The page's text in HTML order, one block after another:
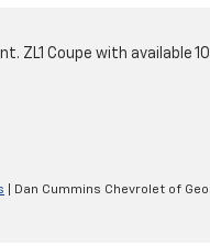
ZL1 Coupe with
| Dan Cummins Chevrolet of